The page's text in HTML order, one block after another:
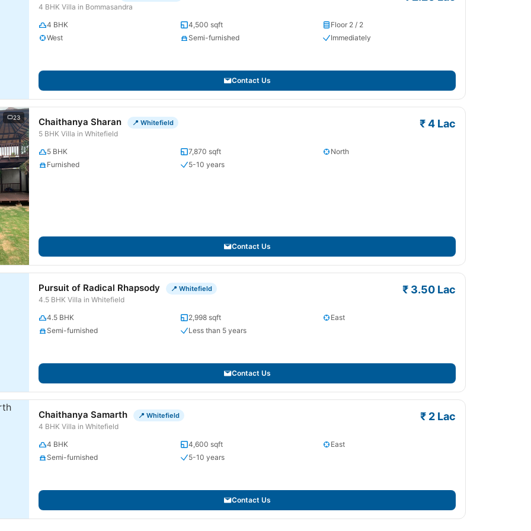
4 BHK Villa in Bommasandra
4 BHK 4,500 sqft
Floor 2 / 2
West
Semi-furnished Immediately
Contact Us
23 Chaithanya Sharan 📍 Whitefield
5 BHK Villa in Whitefield
₹ 4 Lac
5 BHK 7,870 sqft
North
Furnished
5-10 years
Contact Us
Pursuit of Radical Rhapsody 📍 Whitefield
4.5 BHK Villa in Whitefield
₹ 3.50 Lac
4.5 BHK 2,998 sqft
East
Semi-furnished
Less than 5 years
Contact Us
Chaithanya Samarth 📍 Whitefield
4 BHK Villa in Whitefield
₹ 2 Lac
4 BHK 4,600 sqft
East
Semi-furnished
5-10 years
Contact Us